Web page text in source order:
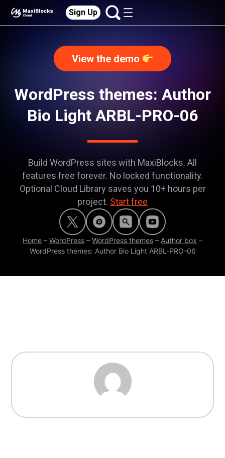
Sign Up
View the demo
WordPress themes: Author
Bio Light ARBL-PRO-06
Build WordPress sites with MaxiBlocks. All
features free forever. No locked functionality.
Optional Cloud Library saves you 10+ hours per
project. Start free
Home – WordPress – WordPress themes – Author box –
WordPress themes: Author Bio Light ARBL-PRO-06